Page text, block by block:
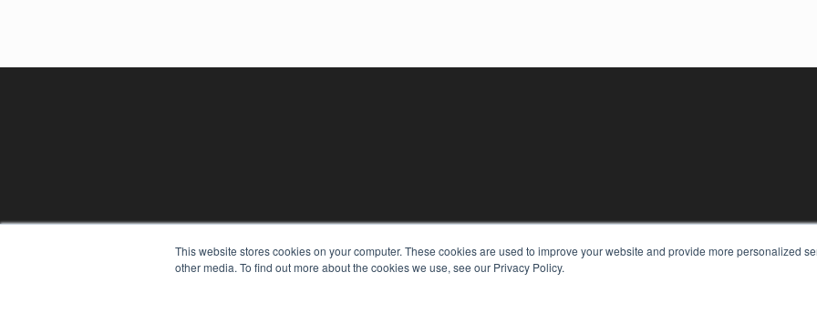
This website stores cookies on your computer. These cookies are used to improve your website and provide more personalized
other media. To find out more about the cookies we use, see our Privacy Policy.
REHAB MANAGEMENT
7300 W 110th St – Floor 7
KEY RESOURCES
Digital Edition